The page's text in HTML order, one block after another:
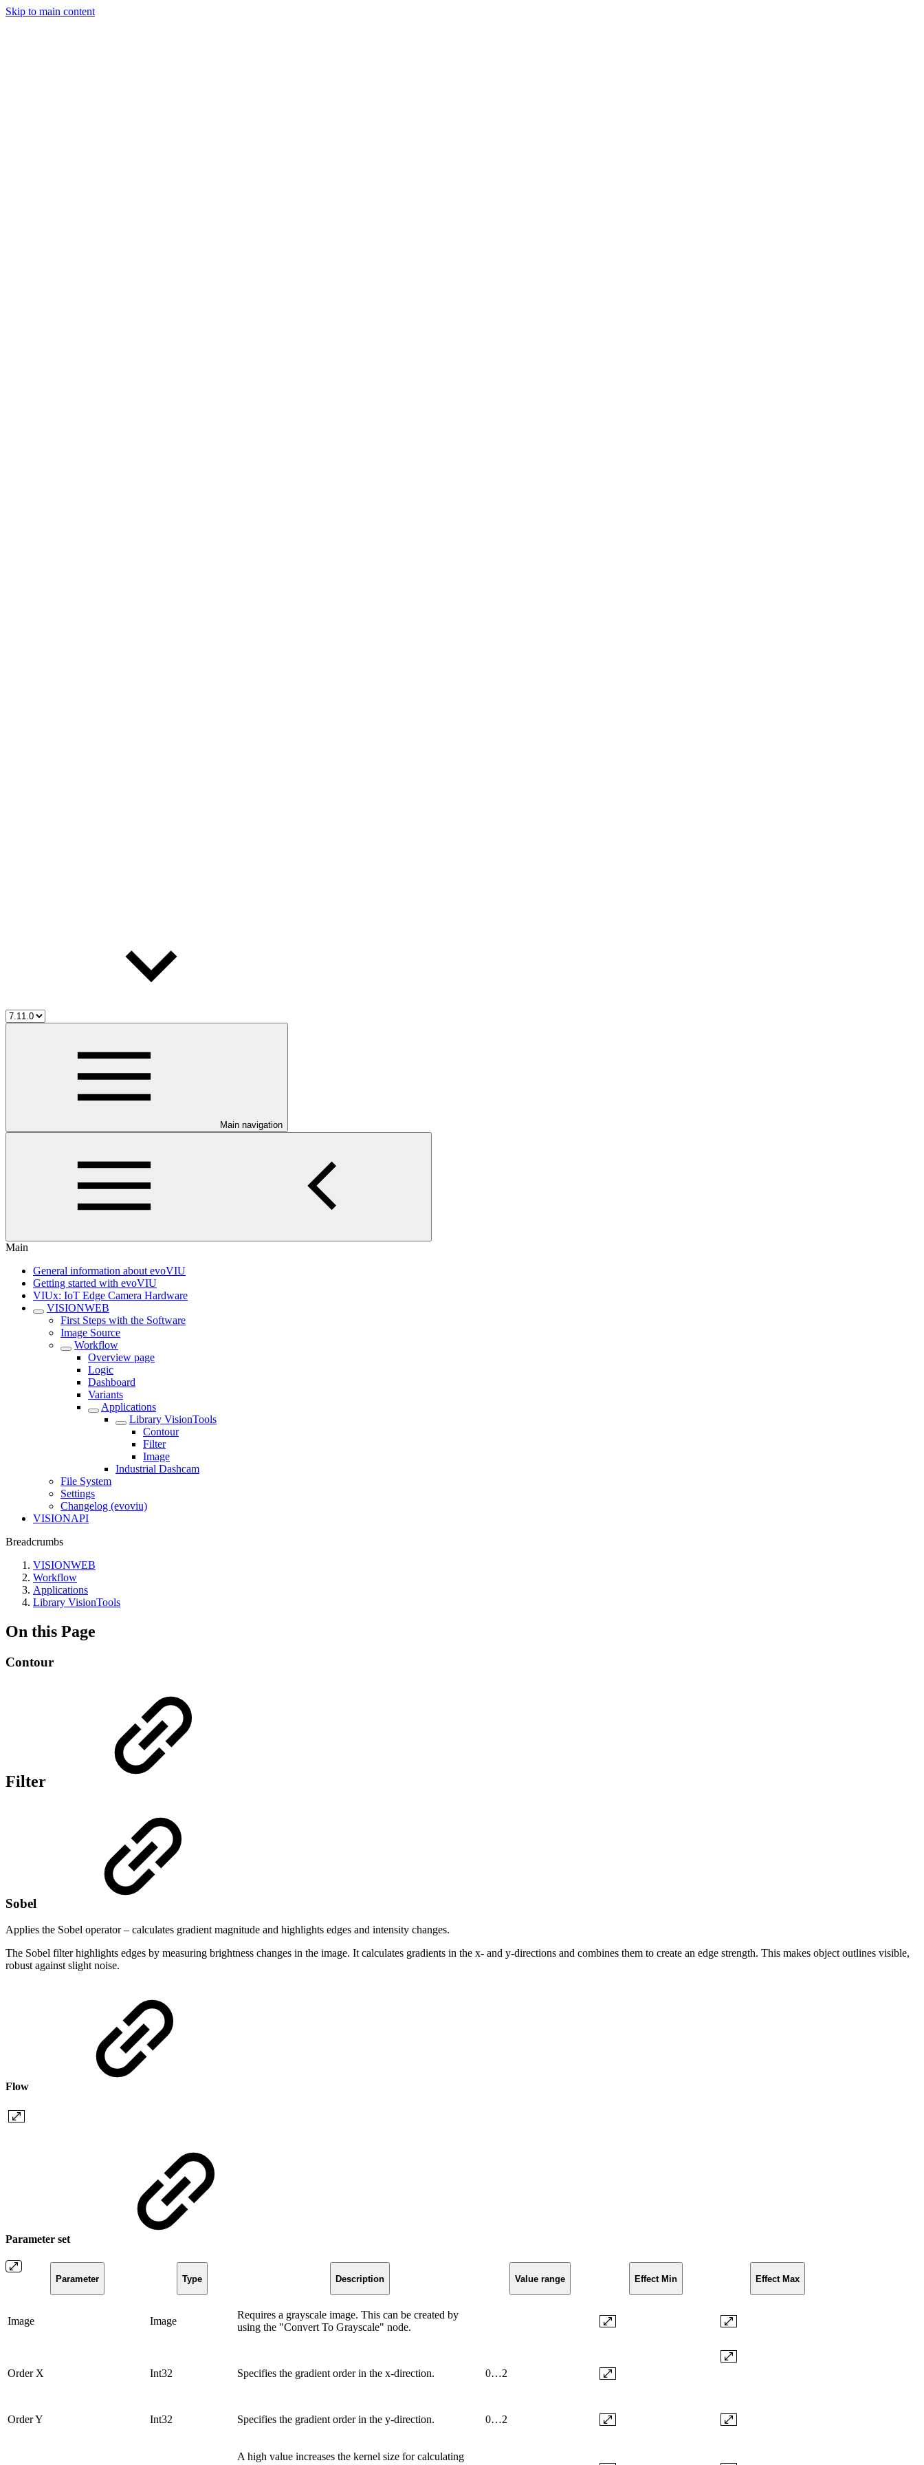
Skip to main content
Main navigation
Main
General information about evoVIU
Getting started with evoVIU
VIUx: IoT Edge Camera Hardware
VISIONWEB
First Steps with the Software
Image Source
Workflow
Overview page
Logic
Dashboard
Variants
Applications
Library VisionTools
Contour
Filter
Image
Industrial Dashcam
File System
Settings
Changelog (evoviu)
VISIONAPI
Breadcrumbs
VISIONWEB
Workflow
Applications
Library VisionTools
On this Page
Contour
Filter
Sobel
Applies the Sobel operator – calculates gradient magnitude and highlights edges and intensity changes.
The Sobel filter highlights edges by measuring brightness changes in the image. It calculates gradients in the x- and y-directions and combines them to create an edge strength. This makes object outlines visible,
robust against slight noise.
Flow
Parameter set
Parameter Type Description Value range Effect Min Effect Max
Image Image
Requires a grayscale image. This can be created by
using the "Convert To Grayscale" node.
Order X Int32 Specifies the gradient order in the x-direction. 0…2
Order Y Int32 Specifies the gradient order in the y-direction. 0…2
A high value increases the kernel size for calculating